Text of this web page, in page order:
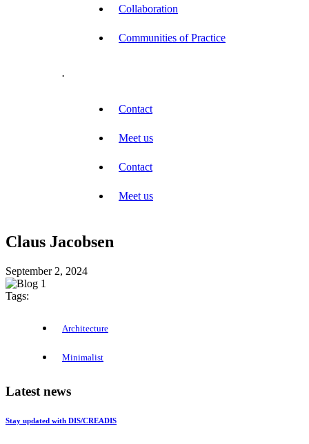
Collaboration
Communities of Practice
.
Contact
Meet us
Contact
Meet us
Claus Jacobsen
September 2, 2024
Tags:
Architecture
Minimalist
Latest news
Stay updated with DIS/CREADIS